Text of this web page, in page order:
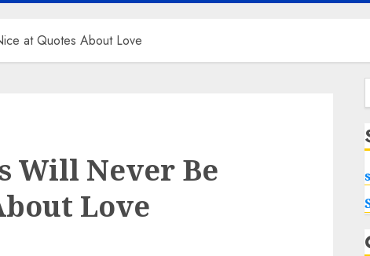
at Quotes About Love
Will Never Be
Love